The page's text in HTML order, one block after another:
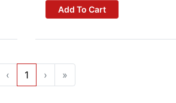
Add To Cart
‹ 1 › »